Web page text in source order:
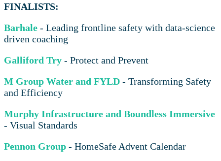
FINALISTS:
Barhale - Leading frontline safety with data-science
driven coaching
Galliford Try - Protect and Prevent
M Group Water and FYLD - Transforming Safety
and Efficiency
Murphy Infrastructure and Boundless Immersive
- Visual Standards
Pennon Group - HomeSafe Advent Calendar